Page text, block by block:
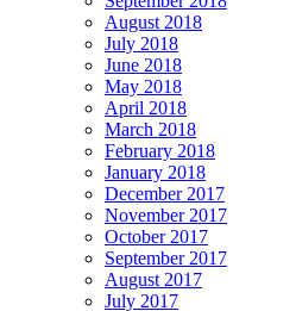
August 2018
July 2018
June 2018
May 2018
April 2018
March 2018
February 2018
January 2018
December 2017
November 2017
October 2017
September 2017
August 2017
July 2017